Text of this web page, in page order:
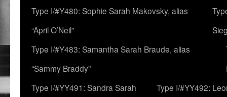
Type I/#Y480: Sophie Sarah Makovsky, alias
“April O’Neil”
Type I/#Y483: Samantha Sarah Braude, alias
“Sammy Braddy”
Type I/#YY491: Sandra Sarah
Type I/#YY492: